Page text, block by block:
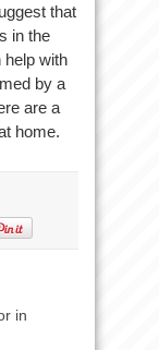
that
in the
help with
by a
are a
home.
in